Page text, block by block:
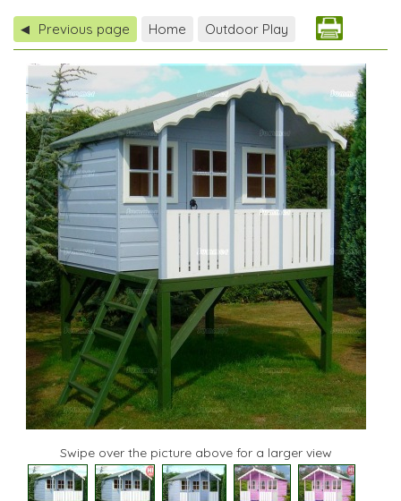
◀ Previous page Home Outdoor Play
Swipe over the picture above for a larger view